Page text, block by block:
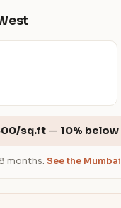
sq.ft — 10% below
months. See the